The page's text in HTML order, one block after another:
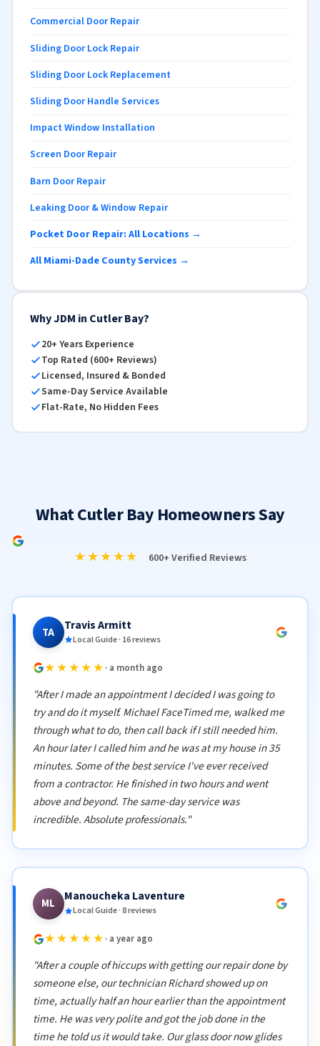
Commercial Door Repair
Sliding Door Lock Repair
Sliding Door Lock Replacement
Sliding Door Handle Services
Impact Window Installation
Screen Door Repair
Barn Door Repair
Leaking Door & Window Repair
Pocket Door Repair: All Locations →
All Miami-Dade County Services →
Why JDM in Cutler Bay?
20+ Years Experience
Top Rated (600+ Reviews)
Licensed, Insured & Bonded
Same-Day Service Available
Flat-Rate, No Hidden Fees
What Cutler Bay Homeowners Say
★★★★★ 600+ Verified Reviews
TA Travis Armitt
Local Guide · 16 reviews
★★★★★ · a month ago
"After I made an appointment I decided I was going to
try and do it myself. Michael FaceTimed me, walked me
through what to do, then call back if I still needed him.
An hour later I called him and he was at my house in 35
minutes. Some of the best service I've ever received
from a contractor. He finished in two hours and went
above and beyond. The same-day service was
incredible. Absolute professionals."
ML Manoucheka Laventure
Local Guide · 8 reviews
★★★★★ · a year ago
"After a couple of hiccups with getting our repair done by
someone else, our technician Richard showed up on
time, actually half an hour earlier than the appointment
time. He was very polite and got the job done in the
time he told us it would take. Our glass door now glides